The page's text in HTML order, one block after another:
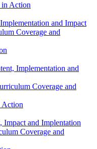
Action
and Impact
Coverage and
Implementation and
Coverage and
Action
Impact and Implentation
Coverage and